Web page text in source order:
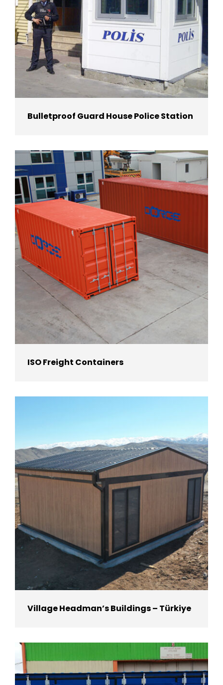
Bulletproof Guard House Police Station
ISO Freight Containers
Village Headman’s Buildings – Türkiye